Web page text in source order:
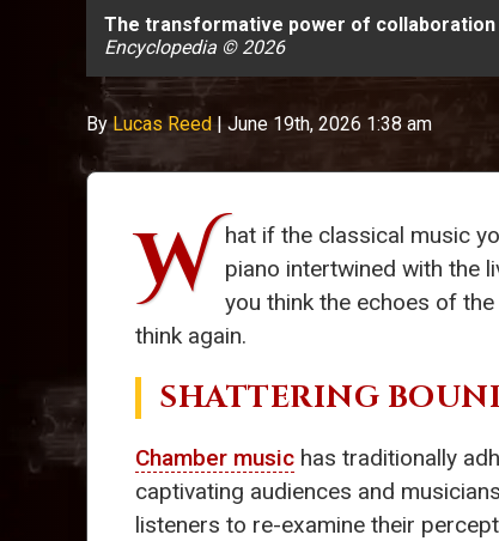
The transformative power of
Encyclopedia © 2026
ByLucas Reed | June 19th, 2026 1:38 am
W hat if the classical music
piano intertwined with the
you think the echoes of
think again.
SHATTERING
Chamber music has traditionally
captivating audiences and
listeners to re-examine their